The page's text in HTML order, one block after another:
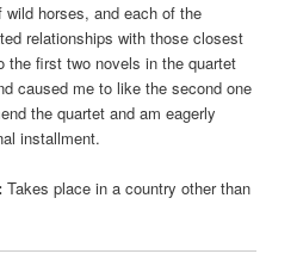
horses, and each of the
relationships with those closest
the first two novels in the quartet
caused me to like the second one
the quartet and am eagerly
installment.
Takes place in a country other than